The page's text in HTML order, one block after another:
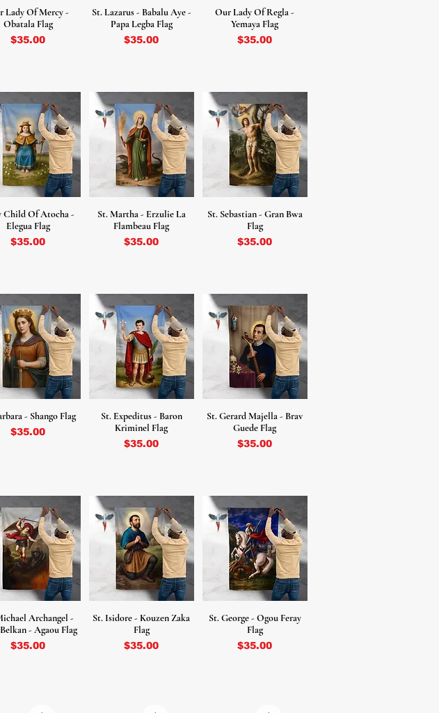
Lady Of Mercy -
Obatala Flag
Price
$35.00
St. Lazarus - Babalu Aye -
Papa Legba Flag
Price
$35.00
Our Lady Of Regla -
Yemaya Flag
Price
$35.00
Child Of Atocha -
Elegua Flag
Price
$35.00
St. Martha - Erzulie La
Flambeau Flag
Price
$35.00
St. Sebastian - Gran Bwa
Flag
Price
$35.00
- Shango Flag
Price
$35.00
St. Expeditus - Baron
Kriminel Flag
Price
$35.00
St. Gerard Majella - Brav
Guede Flag
Price
$35.00
Archangel -
- Agaou Flag
Price
$35.00
St. Isidore - Kouzen Zaka
Flag
Price
$35.00
St. George - Ogou Feray
Flag
Price
$35.00